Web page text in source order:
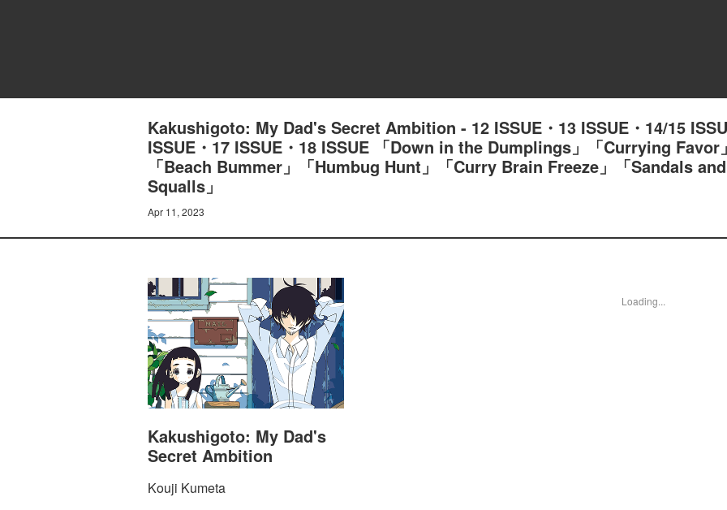
Kakushigoto: My Dad's Secret Ambition - 12 ISSUE・13 ISSUE・14/15
ISSUE・17 ISSUE・18 ISSUE 「Down in the Dumplings」「Currying Favor」
「Beach Bummer」「Humbug Hunt」「Curry Brain Freeze」「Sandals and
Squalls」
Apr 11, 2023
Kakushigoto: My Dad's
Secret Ambition
Kouji Kumeta
Loading...